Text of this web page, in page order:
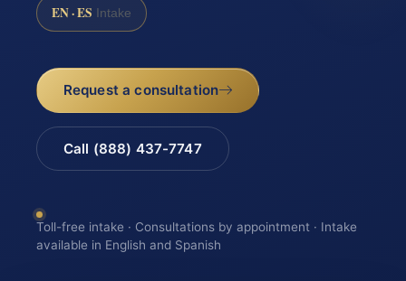
EN · ES Intake
Request a consultation
Call (888) 437-7747
Toll-free intake · Consultations by appointment · Intake
available in English and Spanish